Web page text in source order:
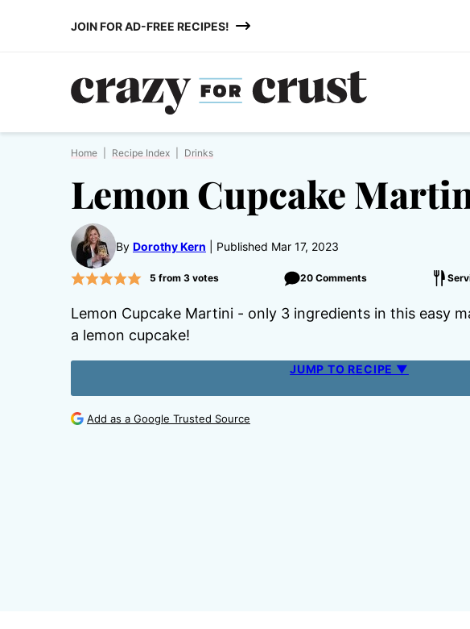
JOIN FOR AD-FREE RECIPES!
Home Recipe Index Drinks
Lemon Cupcake
By Dorothy Kern Published Mar 17, 2023
5 from 3votes 20 Comments
Lemon Cupcake Martini - only 3 ingredients in this easy
a lemon cupcake!
JUMP TO RECIPE ▼
Add as a Google Trusted Source